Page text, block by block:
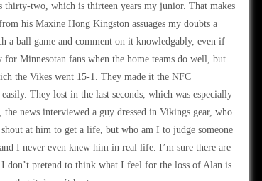
thirty-two, which is thirteen years my junior. That makes
his Maxine Hong Kingston assuages my doubts a
a ball game and comment on it knowledgably, even if
Minnesotan fans when the home teams do well, but
the Vikes went 15-1. They made it the NFC
They lost in the last seconds, which was especially
news interviewed a guy dressed in Vikings gear, who
at him to get a life, but who am I to judge someone
I never even knew him in real life. I’m sure there are
don’t pretend to think what I feel for the loss of Alan is